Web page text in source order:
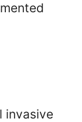
invasive